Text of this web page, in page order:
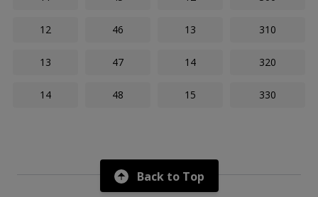
12 46 13 310
13 47 14 320
14 48 15 330
Back to Top